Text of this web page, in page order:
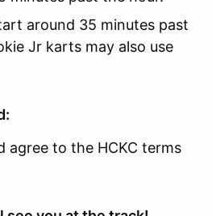
around 35 minutes past
Jr karts may also use
agree to the HCKC terms